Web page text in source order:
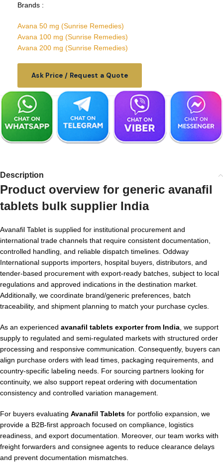
Brands :
Avana 50 mg (Sunrise Remedies)
Avana 100 mg (Sunrise Remedies)
Avana 200 mg (Sunrise Remedies)
Ask Price / Request a Quote
Description
Product overview for generic avanafil
tablets bulk supplier India
Avanafil Tablet is supplied for institutional procurement and
international trade channels that require consistent documentation,
controlled handling, and reliable dispatch timelines. Oddway
International supports importers, hospital buyers, distributors, and
tender-based procurement with export-ready batches, subject to local
regulations and approved indications in the destination market.
Additionally, we coordinate brand/generic preferences, batch
traceability, and shipment planning to match your purchase cycles.
As an experienced avanafil tablets exporter from India , we support
supply to regulated and semi-regulated markets with structured order
processing and responsive communication. Consequently, buyers can
align purchase orders with lead times, packaging requirements, and
country-specific labeling needs. For sourcing partners looking for
continuity, we also support repeat ordering with documentation
consistency and controlled variation management.
For buyers evaluating Avanafil Tablets for portfolio expansion, we
provide a B2B-first approach focused on compliance, logistics
readiness, and export documentation. Moreover, our team works with
freight forwarders and consignee agents to reduce clearance delays
and prevent documentation mismatches.